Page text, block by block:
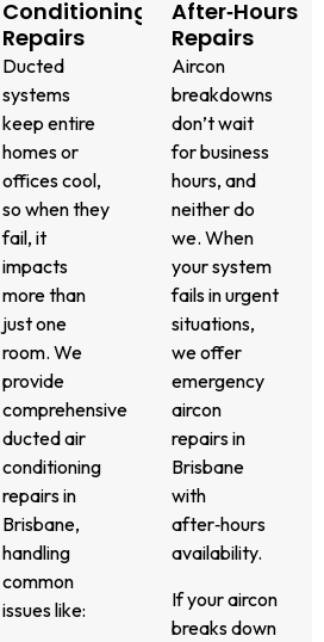
Conditioning
Repairs
Ducted
systems
keep entire
homes or
offices cool,
so when they
fail, it
impacts
more than
just one
room. We
provide
comprehensive
ducted air
conditioning
repairs in
Brisbane,
handling
common
issues like:
We also
diagnose
and fix
zoning
faults
and
inefficiencies
to ensure
your
ducted
system
runs
smoothly.
All our
repairs
After‑Hours
Repairs
Aircon
breakdowns
don’t wait
for business
hours, and
neither do
we. When
your system
fails in urgent
situations,
we offer
emergency
aircon
repairs in
Brisbane
with
after‑hours
availability.
If your aircon
breaks down